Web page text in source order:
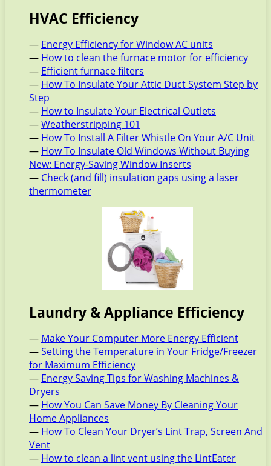
HVAC Efficiency
— Energy Efficiency for Window AC units
— How to clean the furnace motor for efficiency
— Efficient furnace filters
— How To Insulate Your Attic Duct System Step by
Step
— How to Insulate Your Electrical Outlets
—Weatherstripping 101
— How To Install A Filter Whistle On Your A/C Unit
— How To Insulate Old Windows Without Buying
New: Energy-Saving Window Inserts
— Check (and fill) insulation gaps using a laser
thermometer
Laundry & Appliance Efficiency
— Make Your Computer More Energy Efficient
—Setting the Temperature in Your Fridge/Freezer
for Maximum Efficiency
— Energy Saving Tips for Washing Machines &
Dryers
— How You Can Save Money By Cleaning Your
Home Appliances
— How To Clean Your Dryer’s Lint Trap, Screen And
Vent
— How to clean a lint vent using the LintEater